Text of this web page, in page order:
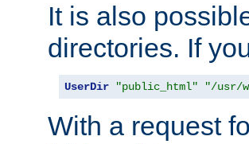
It is also
directories. If
UserDir "public_html" "/usr/
With a request